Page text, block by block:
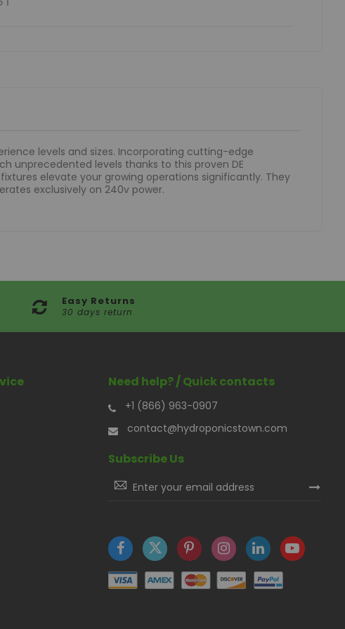
levels and sizes. Incorporating cutting-edge
unprecedented levels thanks to this proven DE
elevate your growing operations significantly. They
exclusively on 240v power.
Easy Returns
30 days return
Need help? / Quick contacts
+1 (866) 963-0907
contact@hydroponicstown.com
Subscribe Us
Sign
Up